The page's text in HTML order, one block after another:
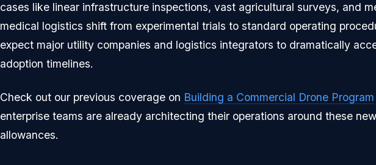
cases like linear infrastructure inspections, vast agricultural surveys, and
medical logistics shift from experimental trials to standard operating
expect major utility companies and logistics integrators to dramatically
adoption timelines.
Check out our previous coverage on Building a Commercial Drone Program
enterprise teams are already architecting their operations around these
allowances.